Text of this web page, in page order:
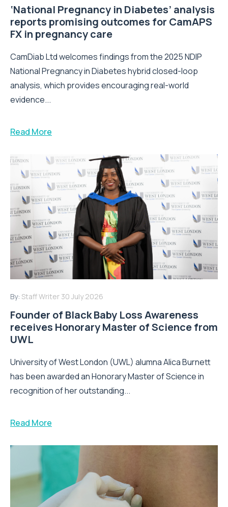
‘National Pregnancy in Diabetes’ analysis
reports promising outcomes for CamAPS
FX in pregnancy care
CamDiab Ltd welcomes findings from the 2025 NDIP
National Pregnancy in Diabetes hybrid closed-loop
analysis, which provides encouraging real-world
evidence...
Read More
By: Staff Writer 30 July 2026
Founder of Black Baby Loss Awareness
receives Honorary Master of Science from
UWL
University of West London (UWL) alumna Alica Burnett
has been awarded an Honorary Master of Science in
recognition of her outstanding...
Read More